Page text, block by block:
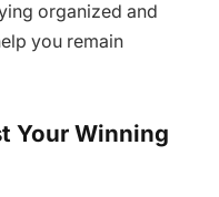
organized and
you remain
Your Winning